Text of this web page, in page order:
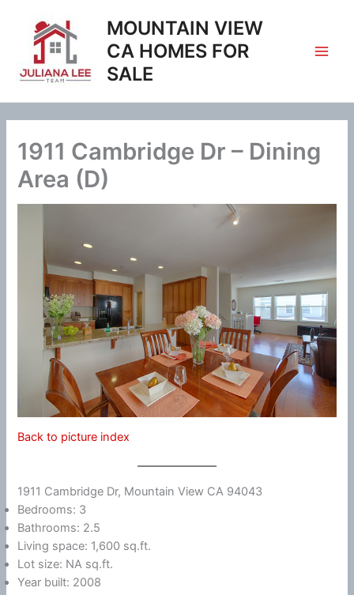
content
MOUNTAIN VIEW
CA HOMES FOR
SALE
1911 Cambridge Dr – Dining
Area (D)
Back to picture index
1911 Cambridge Dr, Mountain View CA 94043
Bedrooms: 3
Bathrooms: 2.5
Living space: 1,600 sq.ft.
Lot size: NA sq.ft.
Year built: 2008